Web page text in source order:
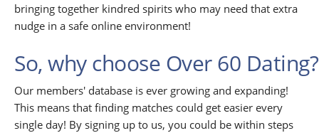
bringing together kindred spirits who may need that extra
nudge in a safe online environment!
So, why choose Over 60 Dating?
Our members' database is ever growing and expanding!
This means that finding matches could get easier every
single day! By signing up to us, you could be within steps